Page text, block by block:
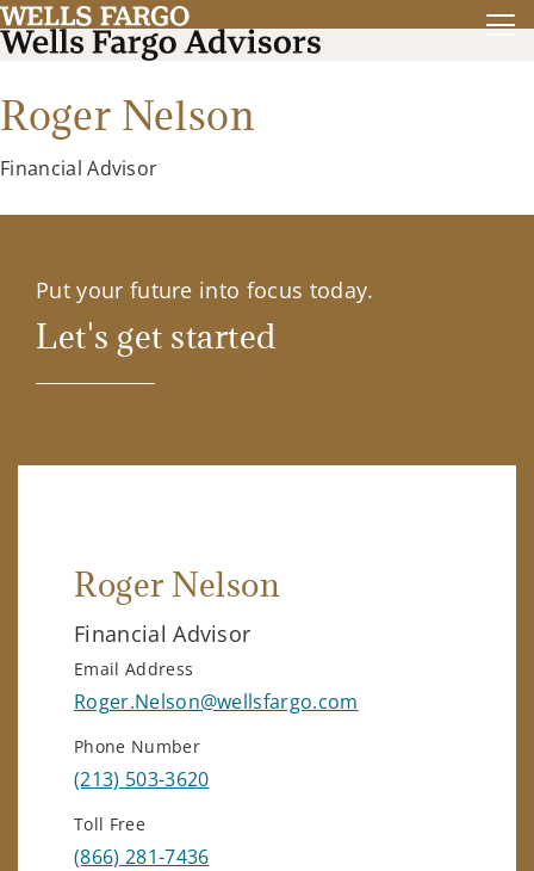
Roger Nelson
Financial Advisor
Put your future into focus today.
Let's get started
Roger Nelson
Financial Advisor
Email Address
Roger.Nelson@wellsfargo.com
Phone Number
(213) 503-3620
Toll Free
(866) 281-7436